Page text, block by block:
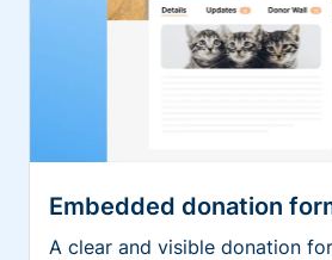
Embedded donation
A clear and visible donation